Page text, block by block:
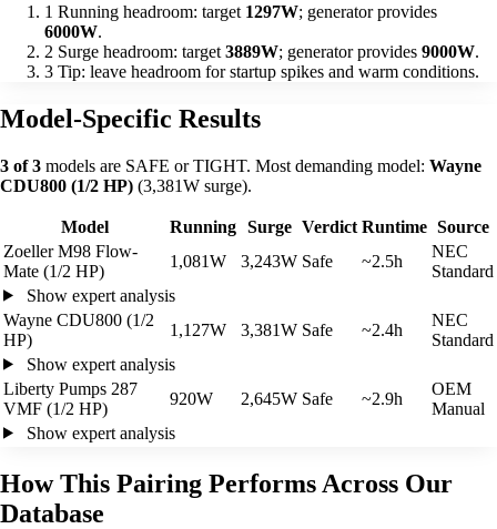
1 Running headroom: target 1297W; generator provides
6000W.
2 Surge headroom: target 3889W; generator provides 9000W.
3 Tip: leave headroom for startup spikes and warm conditions.
Model-Specific Results
3 of 3 models are SAFE or TIGHT. Most demanding model: Wayne
CDU800 (1/2 HP) (3,381W surge).
Model Running Surge Verdict Runtime Source
Zoeller M98 Flow-
Mate (1/2 HP)
1,081W 3,243W Safe ~2.5h
NEC
Standard
Show expert analysis
Wayne CDU800 (1/2
HP)
1,127W 3,381W Safe ~2.4h
NEC
Standard
Show expert analysis
Liberty Pumps 287
VMF (1/2 HP)
920W 2,645W Safe ~2.9h
OEM
Manual
Show expert analysis
How This Pairing Performs Across Our
Database